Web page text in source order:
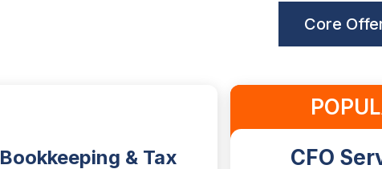
Core
Bookkeeping & Tax CFO